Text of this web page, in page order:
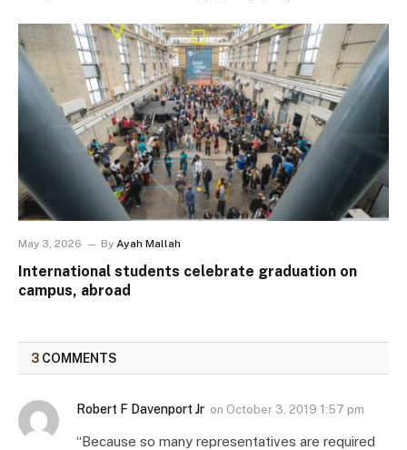
May 3, 2026 By Ayah Mallah
International students celebrate graduation on
campus, abroad
3 COMMENTS
Robert F Davenport Jr on October 3, 2019 1:57 pm
“Because so many representatives are required